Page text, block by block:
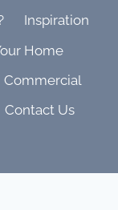
Inspiration
Home
Commercial
Contact Us